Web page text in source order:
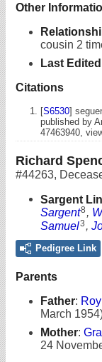
Other
cousin 2
Last Edited
Citations
[S6530]
published by
47463940,
Richard
#44263,
Sargent
Sargent8 ,
Samuel3 ,
Pedigree Link
Parents
Father:
March
Mother:
24